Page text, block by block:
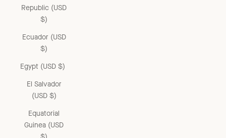
Republic (USD
$)
Ecuador (USD
$)
Egypt (USD $)
El Salvador
(USD $)
Equatorial
Guinea (USD